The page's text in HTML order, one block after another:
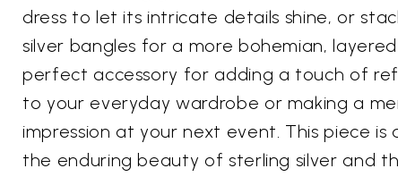
dress to let its intricate details shine, or
silver bangles for a more bohemian,
perfect accessory for adding a touch of
to your everyday wardrobe or making a
impression at your next event. This piece
the enduring beauty of sterling silver and